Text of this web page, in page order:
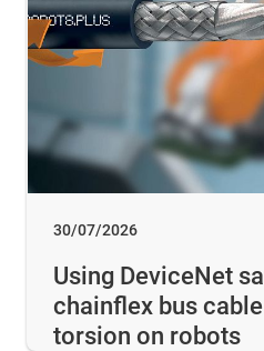
30/07/2026
Using DeviceNet
chainflex bus
torsion on robots